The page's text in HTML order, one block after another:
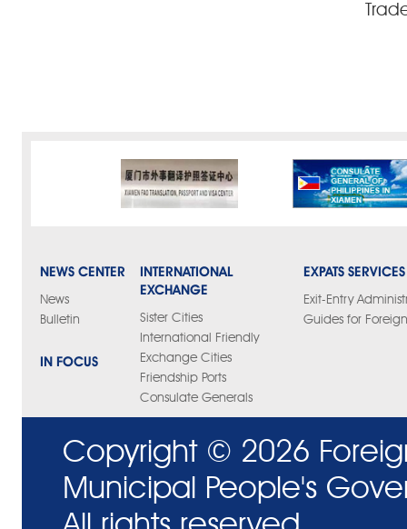
NEWS CENTER
News
Bulletin
IN FOCUS
INTERNATIONAL
EXCHANGE
Sister Cities
International Friendly
Exchange Cities
Friendship Ports
Consulate Generals
EXPATS SERVICES
Exit-Entry
Guides for
Copyright © 2026
Municipal People's